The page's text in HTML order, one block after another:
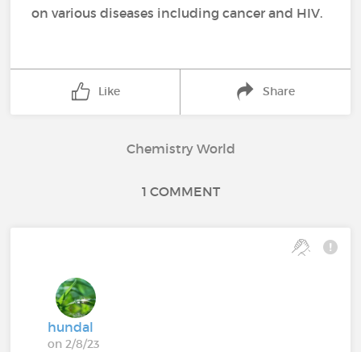
on various diseases including cancer and HIV.
Like Share
Chemistry World
1 COMMENT
hundal
on 2/8/23